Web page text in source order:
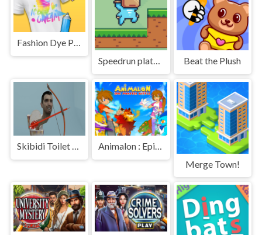
Fashion Dye Pro
Speedrun platformer
Beat the Plush
Merge Town!